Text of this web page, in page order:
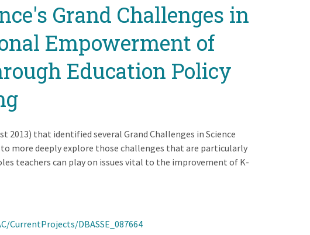
Grand Challenges in
Empowerment of
Education Policy
2013) that identified several Grand Challenges in Science
more deeply explore those challenges that are particularly
teachers can play on issues vital to the improvement of K-
CurrentProjects/DBASSE_087664